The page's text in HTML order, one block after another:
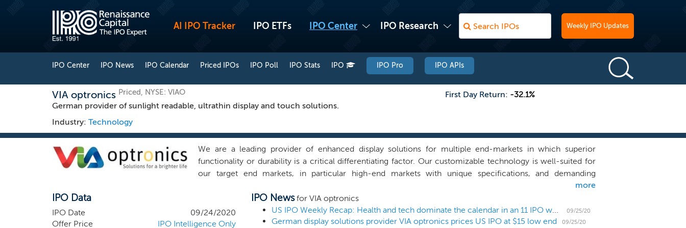
AI IPO Tracker IPO ETFs IPO Center IPO Research Weekly IPO Updates
IPO Center IPO News IPO Calendar Priced IPOs IPO Poll IPO Stats IPO IPO Pro IPO APIs
VIA optronics Priced, NYSE: VIAO
German provider of sunlight readable, ultrathin display and touch solutions.
Industry: Technology
First Day Return: -32.1%
We are a leading provider of enhanced display solutions for multiple end-markets in which superior
functionality or durability is a critical differentiating factor. Our customizable technology is well-suited for
our target end markets, in particular high-end markets with unique specifications, and demanding
environments that pose technical and optical challenges for displays, such as bright ambient light, vibration
and shock, extreme temperatures and condensation. Our solutions combine our expertise in interactive
display head assembly, comprising a display, cover lens and potentially touch sensors, and proprietary
bonding technologies. We also develop, manufacture and sell customized and application-specific metal
more
IPO Data
IPO Date
09/24/2020
Offer Price
IPO Intelligence Only
IPO Newsfor VIA optronics
US IPO Weekly Recap: Health and tech dominate the calendar in an 11 IPO week
09/25/20
German display solutions provider VIA optronics prices US IPO at $15 low end 09/25/20